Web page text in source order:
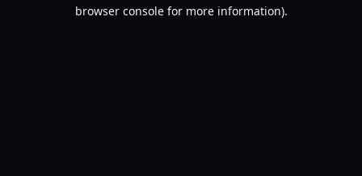
browser console for more information).